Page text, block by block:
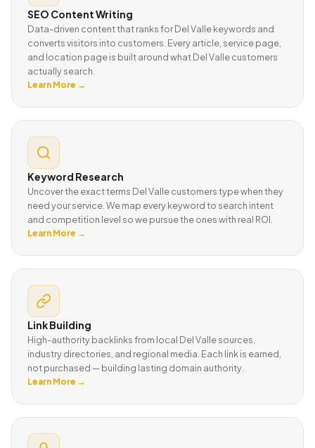
SEO Content Writing
Data-driven content that ranks for Del Valle keywords and
converts visitors into customers. Every article, service page,
and location page is built around what Del Valle customers
actually search.
Learn More →
Keyword Research
Uncover the exact terms Del Valle customers type when they
need your service. We map every keyword to search intent
and competition level so we pursue the ones with real ROI.
Learn More →
Link Building
High-authority backlinks from local Del Valle sources,
industry directories, and regional media. Each link is earned,
not purchased — building lasting domain authority.
Learn More →